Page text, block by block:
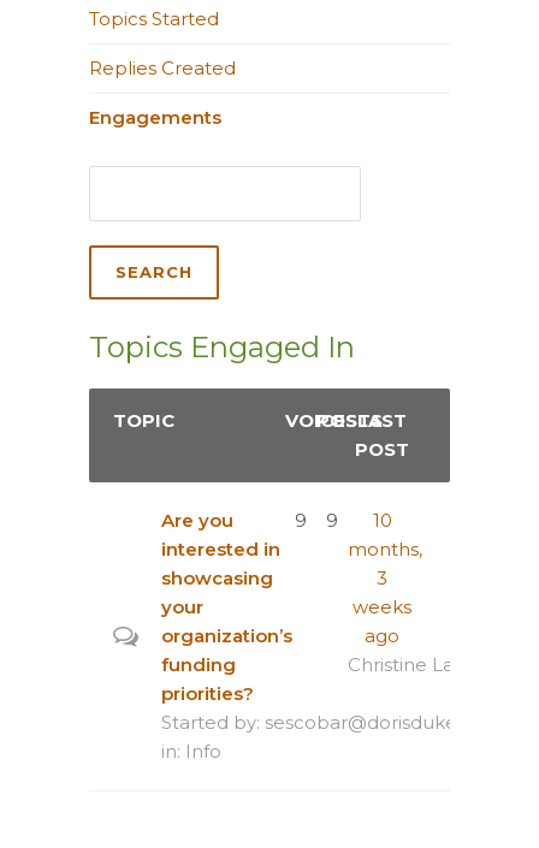
Topics Started
Replies Created
Engagements
Topics Engaged In
TOPIC VOICES
POSTSLAST
POST
Are you
interested in
showcasing
your
organization’s
funding
priorities?
Started by: sescobar@dorisduke.org
in: Info
9 9
10
months,
3
weeks
ago
Christine Lagana